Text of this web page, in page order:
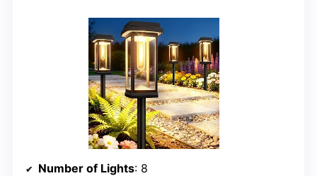
Number of Lights: 8